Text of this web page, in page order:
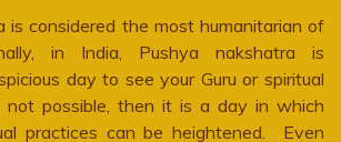
is considered the most humanitarian of
in India, Pushya nakshatra is
day to see your Guru or spiritual
not possible, then it is a day in which
practices can be heightened. Even